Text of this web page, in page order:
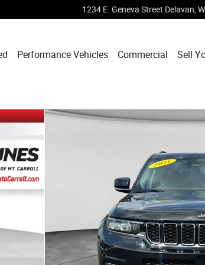
1234 E. Geneva Street Delavan
Performance Vehicles Commercial Sell
of 50